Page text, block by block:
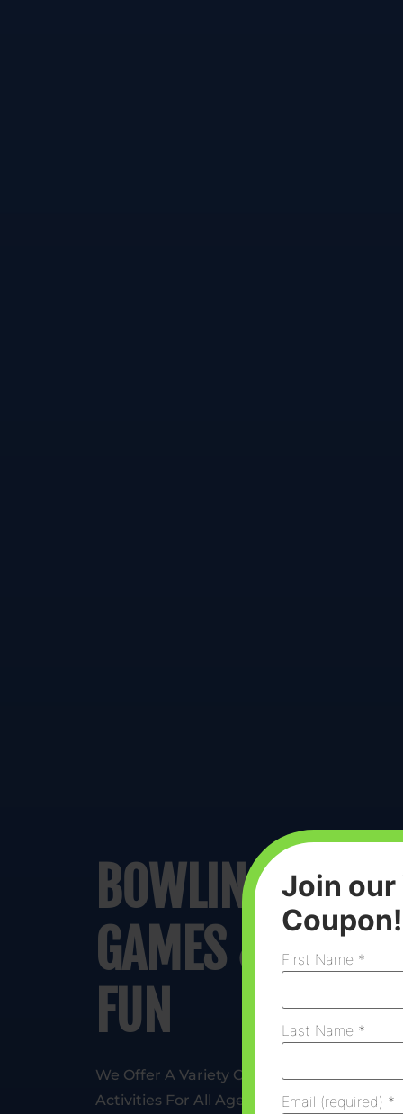
BOWLING,
GAMES &
FUN
We Offer A Variety Of
Activities For All Ages,
Join our
Coupon!
First Name *
Last Name *
Email (required) *